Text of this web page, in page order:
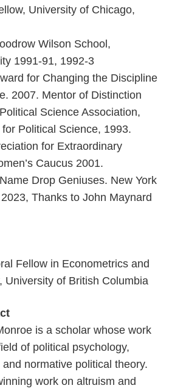
University of Chicago,
Wilson School,
1991-91, 1992-3
for Changing the Discipline
2007. Mentor of Distinction
Science Association,
for Political Science, 1993.
for Extraordinary
Caucus 2001.
Drop Geniuses. New York
Thanks to John Maynard
Fellow in Econometrics and
University of British Columbia
is a scholar whose work
of political psychology,
normative political theory.
work on altruism and